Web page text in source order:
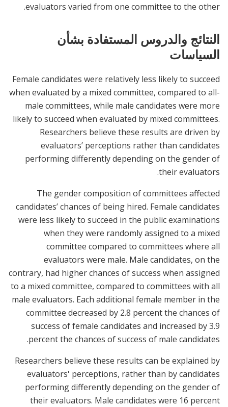
evaluators varied from one committee to the other.
النتائج والدروس المستفادة بشأن
السياسات
Female candidates were relatively less likely to succeed
when evaluated by a mixed committee, compared to all-
male committees, while male candidates were more
likely to succeed when evaluated by mixed committees.
Researchers believe these results are driven by
evaluators’ perceptions rather than candidates
performing differently depending on the gender of
their evaluators.
The gender composition of committees affected
candidates’ chances of being hired. Female candidates
were less likely to succeed in the public examinations
when they were randomly assigned to a mixed
committee compared to committees where all
evaluators were male. Male candidates, on the
contrary, had higher chances of success when assigned
to a mixed committee, compared to committees with all
male evaluators. Each additional female member in the
committee decreased by 2.8 percent the chances of
success of female candidates and increased by 3.9
percent the chances of success of male candidates.
Researchers believe these results can be explained by
evaluators' perceptions, rather than by candidates
performing differently depending on the gender of
their evaluators. Male candidates were 16 percent